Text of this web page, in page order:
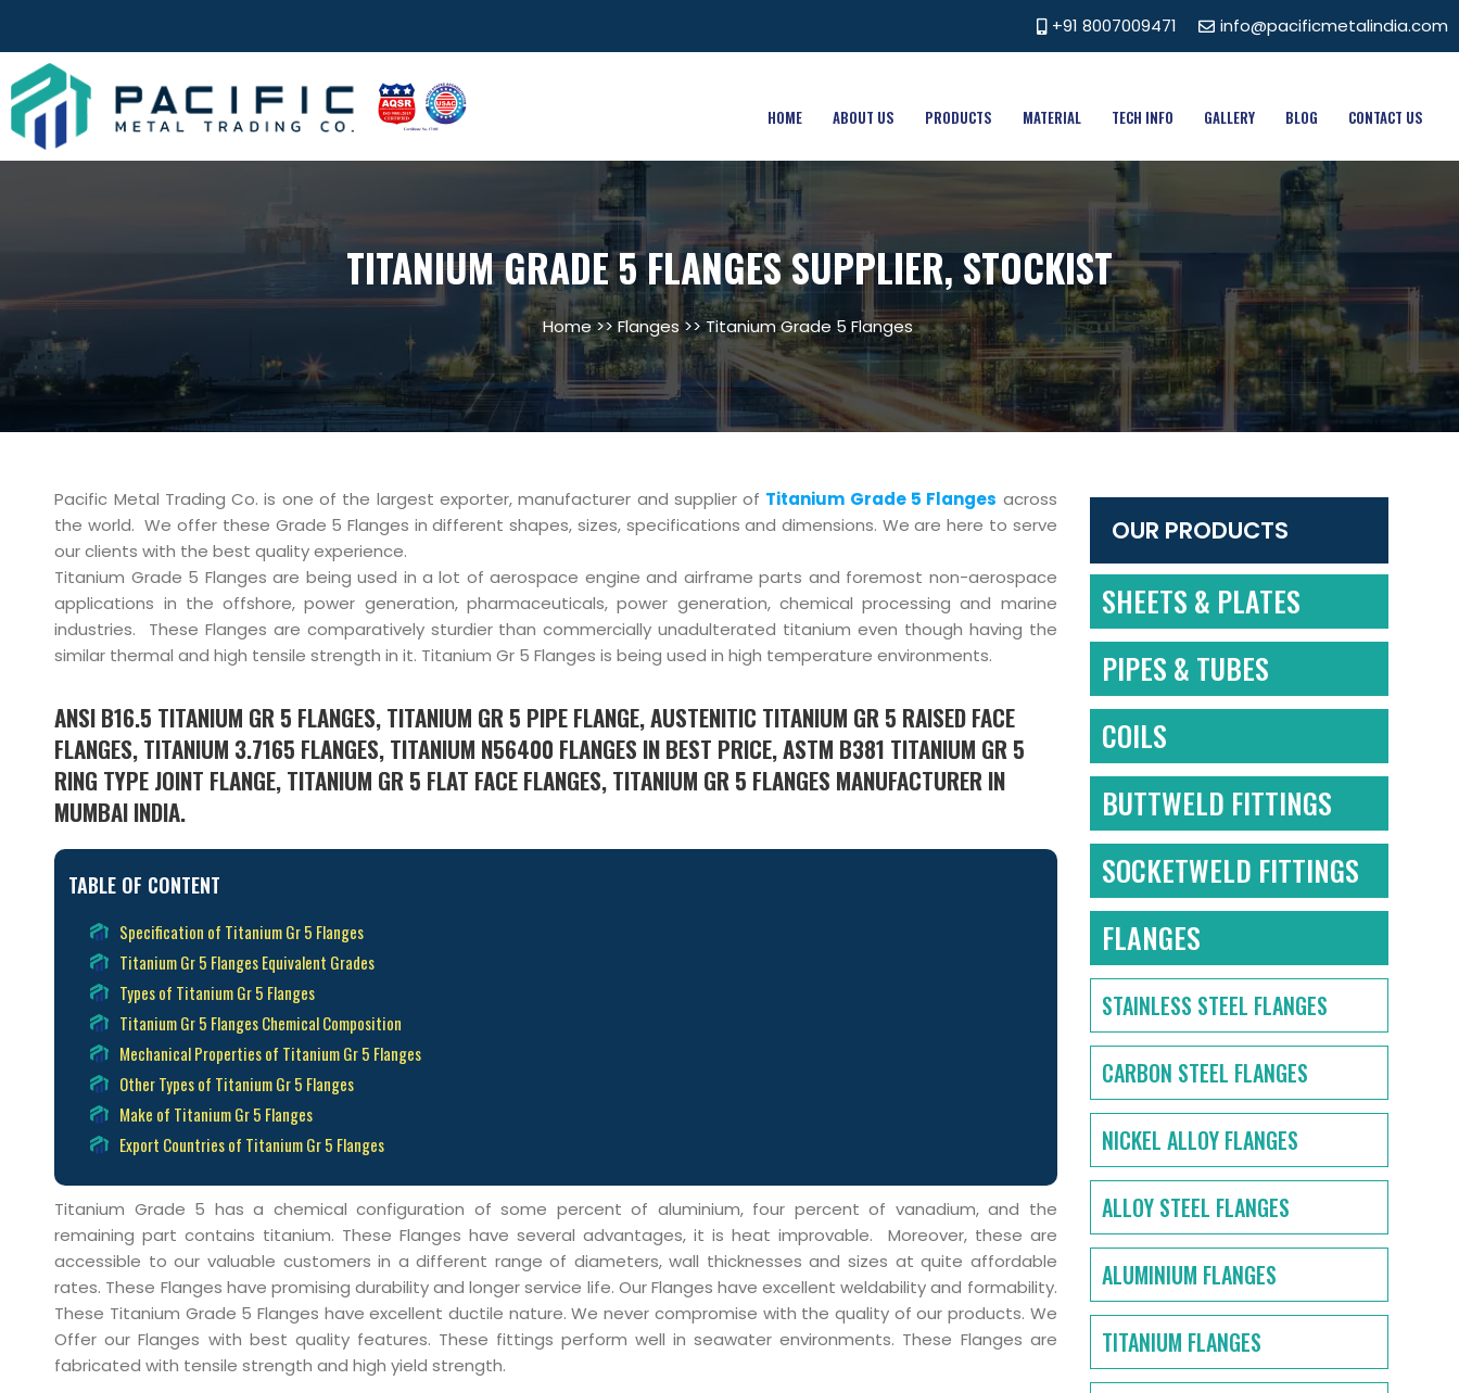
+91 8007009471 info@pacificmetalindia.com
HOME ABOUT US PRODUCTS MATERIAL TECH INFO GALLERY BLOG CONTACT US
TITANIUM GRADE 5 FLANGES SUPPLIER, STOCKIST
Home>> Flanges>> Titanium Grade 5 Flanges
Pacific Metal Trading Co. is one of the largest exporter, manufacturer and supplier of Titanium Grade 5 Flanges across
the world. We offer these Grade 5 Flanges in different shapes, sizes, specifications and dimensions. We are here to serve
our clients with the best quality experience.
Titanium Grade 5 Flanges are being used in a lot of aerospace engine and airframe parts and foremost non-aerospace
applications in the offshore, power generation, pharmaceuticals, power generation, chemical processing and marine
industries. These Flanges are comparatively sturdier than commercially unadulterated titanium even though having the
similar thermal and high tensile strength in it. Titanium Gr 5 Flanges is being used in high temperature environments.
ANSI B16.5 TITANIUM GR 5 FLANGES, TITANIUM GR 5 PIPE FLANGE, AUSTENITIC TITANIUM GR 5 RAISED FACE
FLANGES, TITANIUM 3.7165 FLANGES, TITANIUM N56400 FLANGES IN BEST PRICE, ASTM B381 TITANIUM GR 5
RING TYPE JOINT FLANGE, TITANIUM GR 5 FLAT FACE FLANGES, TITANIUM GR 5 FLANGES MANUFACTURER IN
MUMBAI INDIA.
TABLE OF CONTENT
Specification of Titanium Gr 5 Flanges
Titanium Gr 5 Flanges Equivalent Grades
Types of Titanium Gr 5 Flanges
Titanium Gr 5 Flanges Chemical Composition
Mechanical Properties of Titanium Gr 5 Flanges
Other Types of Titanium Gr 5 Flanges
Make of Titanium Gr 5 Flanges
Export Countries of Titanium Gr 5 Flanges
Titanium Grade 5 has a chemical configuration of some percent of aluminium, four percent of vanadium, and the
remaining part contains titanium. These Flanges have several advantages, it is heat improvable. Moreover, these are
accessible to our valuable customers in a different range of diameters, wall thicknesses and sizes at quite affordable
rates. These Flanges have promising durability and longer service life. Our Flanges have excellent weldability and formability.
These Titanium Grade 5 Flanges have excellent ductile nature. We never compromise with the quality of our products. We
Offer our Flanges with best quality features. These fittings perform well in seawater environments. These Flanges are
fabricated with tensile strength and high yield strength.
OUR PRODUCTS
SHEETS & PLATES
PIPES & TUBES
COILS
BUTTWELD FITTINGS
SOCKETWELD FITTINGS
FLANGES
STAINLESS STEEL FLANGES
CARBON STEEL FLANGES
NICKEL ALLOY FLANGES
ALLOY STEEL FLANGES
ALUMINIUM FLANGES
TITANIUM FLANGES